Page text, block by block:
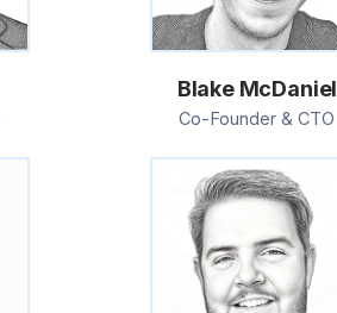
Blake McDaniel
Co-Founder & CTO